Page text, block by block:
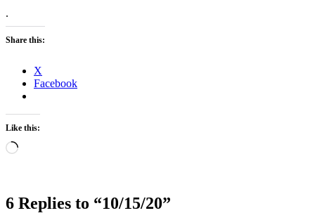
.
Share this:
X
Facebook
Like this:
Loading…
6 Replies to “10/15/20”